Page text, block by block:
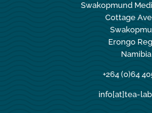
Swakopmund
Cottage
Erongo
Namibia
+264 (0)64
info[at]tea-